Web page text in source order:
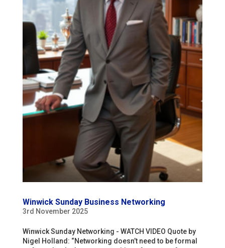
Winwick Sunday Business Networking
3rd November 2025
Winwick Sunday Networking - WATCH VIDEO Quote by
Nigel Holland: “Networking doesn’t need to be formal